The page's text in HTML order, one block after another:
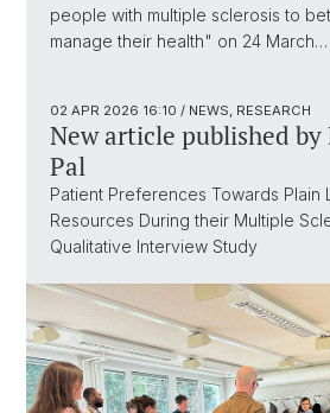
people with multiple sclerosis to
manage their health" on 24 March…
02 APR 2026 16:10 / NEWS, RESEARCH
New article published by
Pal
Patient Preferences Towards Plain
Resources During their Multiple
Qualitative Interview Study